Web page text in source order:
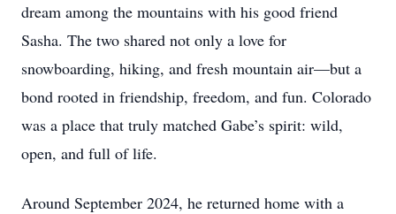
dream among the mountains with his good friend
Sasha. The two shared not only a love for
snowboarding, hiking, and fresh mountain air—but a
bond rooted in friendship, freedom, and fun. Colorado
was a place that truly matched Gabe’s spirit: wild,
open, and full of life.
Around September 2024, he returned home with a